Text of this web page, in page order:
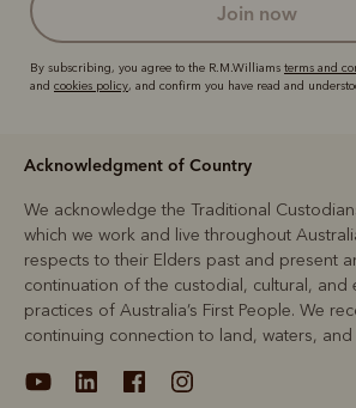
join now
By subscribing, you agree to the R.M.Williams terms and
and cookies policy, and confirm you have read and
Acknowledgment of Country
We acknowledge the Traditional
which we work and live throughout
respects to their Elders past and present
continuation of the custodial, cultural, and
practices of Australia’s First People. We
continuing connection to land, waters, and